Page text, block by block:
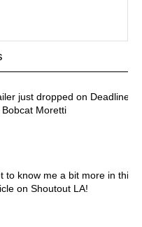
just dropped on Deadline
Moretti
to know me a bit more in this
on Shoutout LA!